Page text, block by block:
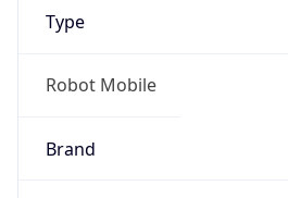
Type
Robot Mobile
Brand